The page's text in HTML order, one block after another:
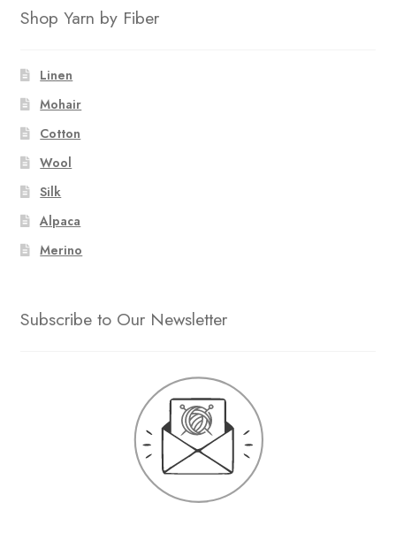
Shop Yarn by Fiber
Linen
Mohair
Cotton
Wool
Silk
Alpaca
Merino
Subscribe to Our Newsletter